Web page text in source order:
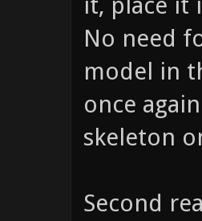
No need
model in
once
skeleton
Second